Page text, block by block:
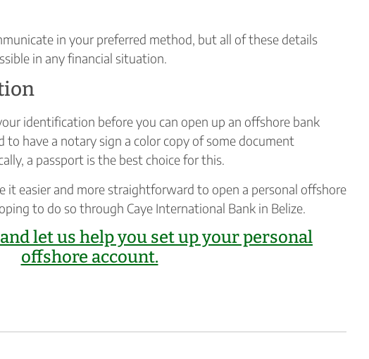
in your preferred method, but all of these details
in any financial situation.
identification before you can open up an offshore bank
to have a notary sign a color copy of some document
a passport is the best choice for this.
it easier and more straightforward to open a personal offshore
to do so through Caye International Bank in Belize.
let us help you set up your personal
offshore account.